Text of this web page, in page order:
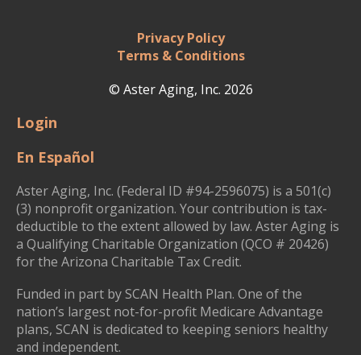
Privacy Policy
Terms & Conditions
© Aster Aging, Inc. 2026
Login
En Español
Aster Aging, Inc. (Federal ID #94-2596075) is a 501(c)
(3) nonprofit organization. Your contribution is tax-
deductible to the extent allowed by law. Aster Aging is
a Qualifying Charitable Organization (QCO # 20426)
for the Arizona Charitable Tax Credit.
Funded in part by SCAN Health Plan. One of the
nation’s largest not-for-profit Medicare Advantage
plans, SCAN is dedicated to keeping seniors healthy
and independent.